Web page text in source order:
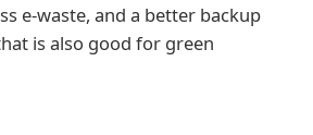
e-waste, and a better backup
is also good for green